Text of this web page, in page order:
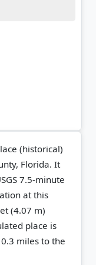
(historical)
Florida. It
7.5-minute
at this
(4.07 m)
place is
miles to the